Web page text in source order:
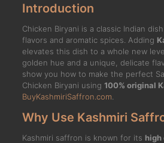
Introduction
Chicken Biryani is a classic Indian
flavors and aromatic spices. Adding
elevates this dish to a whole new
golden hue and a unique, delicate
show you how to make the perfect
Chicken Biryani using 100% original
BuyKashmiriSaffron.com
Why Use Kashmiri
Kashmiri saffron is known for its high